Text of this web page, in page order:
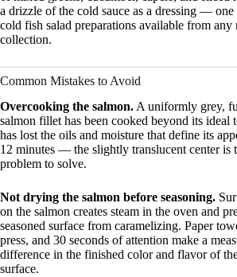
a drizzle of the cold sauce as a dressing —
cold fish salad preparations available from any
collection.
Common Mistakes to Avoid
Overcooking the salmon.A uniformly grey,
salmon fillet has been cooked beyond its ideal
has lost the oils and moisture that define its
12 minutes — the slightly translucent center is
problem to solve.
Not drying the salmon before seasoning.
on the salmon creates steam in the oven and
seasoned surface from caramelizing. Paper
press, and 30 seconds of attention make a
difference in the finished color and flavor of
surface.